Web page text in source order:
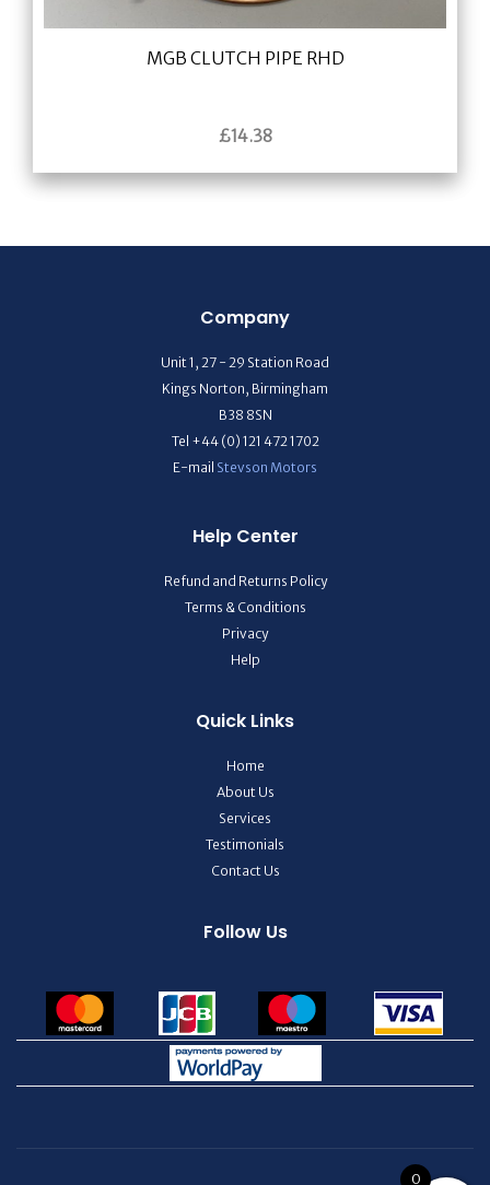
MGB CLUTCH PIPE RHD
£14.38
Company
Unit 1, 27 - 29 Station Road
Kings Norton, Birmingham
B38 8SN
Tel +44 (0) 121 472 1702
E-mail Stevson Motors
Help Center
Refund and Returns Policy
Terms & Conditions
Privacy
Help
Quick Links
Home
About Us
Services
Testimonials
Contact Us
Follow Us
0